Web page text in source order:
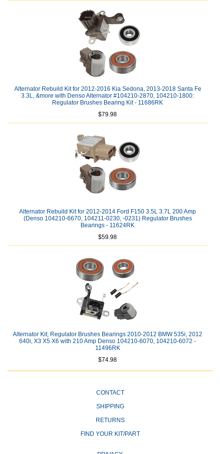
Alternator Rebuild Kit for 2012-2016 Kia Sedona, 2013-2018 Santa Fe
3.3L, &more with Denso Alternator #104210-2870, 104210-1800:
Regulator Brushes Bearing Kit - 11686RK
$79.98
Alternator Rebuild Kit for 2012-2014 Ford F150 3.5L 3.7L 200 Amp
(Denso 104210-6670, 104211-0230, -0231) Regulator Brushes
Bearings - 11624RK
$59.98
Alternator Kit; Regulator Brushes Bearings 2010-2012 BMW 535i, 2012
640i, X3 X5 X6 with 210 Amp Denso 104210-6070, 104210-6072 -
11496RK
$74.98
CONTACT
SHIPPING
RETURNS
FIND YOUR KIT/PART